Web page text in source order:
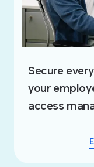
Secure
your
access